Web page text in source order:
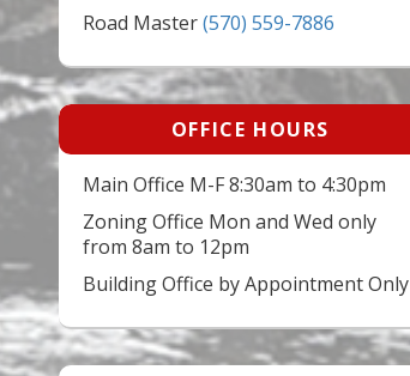
Road Master(570) 559-7886
OFFICE HOURS
Main Office M-F 8:30am to 4:30pm
Zoning Office Mon and Wed only
from 8am to 12pm
Building Office by Appointment Only